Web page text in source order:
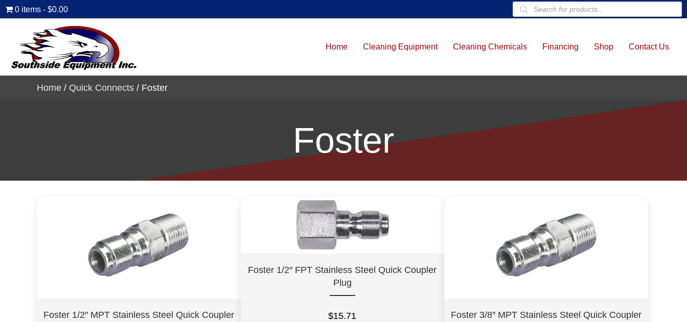
0 items $0.00
Products
search
Home Cleaning Equipment Cleaning Chemicals Financing Shop Contact Us
Home / Quick Connects / Foster
Foster
Foster 1/2″ MPT Stainless Steel Quick Coupler
Foster 1/2″ FPT Stainless Steel Quick Coupler
Plug
$15.71
Foster 3/8″ MPT Stainless Steel Quick Coupler